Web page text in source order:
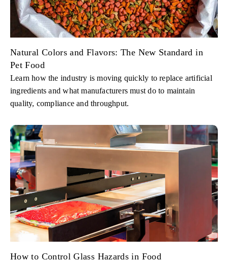
Natural Colors and Flavors: The New Standard in
Pet Food
Learn how the industry is moving quickly to replace artificial
ingredients and what manufacturers must do to maintain
quality, compliance and throughput.
How to Control Glass Hazards in Food